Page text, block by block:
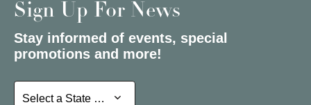
Sign Up For News
Stay informed of events, special
promotions and more!
Select a State or Province
Select a State or Province